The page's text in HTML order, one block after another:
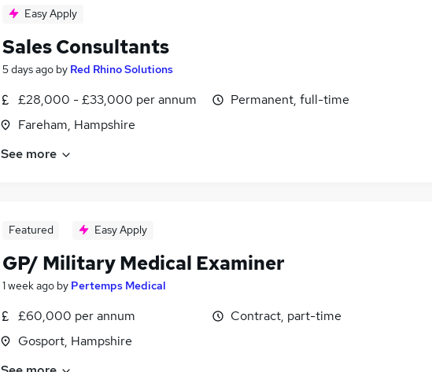
Easy Apply
Sales Consultants
5 days ago by Red Rhino Solutions
£28,000 - £33,000 per annum
Fareham, Hampshire
Permanent, full-time
See more
Featured Easy Apply
GP/ Military Medical Examiner
1 week ago by Pertemps Medical
£60,000 per annum
Gosport, Hampshire
Contract, part-time